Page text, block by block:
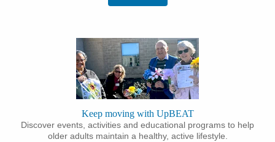
Keep moving with UpBEAT
Discover events, activities and educational programs to help
older adults maintain a healthy, active lifestyle.